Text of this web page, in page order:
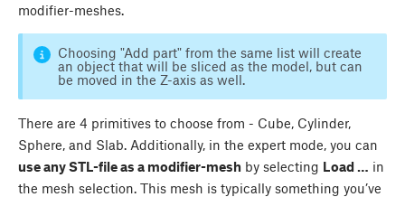
modifier-meshes.
Choosing "Add part" from the same list will create
an object that will be sliced as the model, but can
be moved in the Z-axis as well.
There are 4 primitives to choose from - Cube, Cylinder,
Sphere, and Slab. Additionally, in the expert mode, you can
use any STL-file as a modifier-mesh by selecting Load … in
the mesh selection. This mesh is typically something you’ve